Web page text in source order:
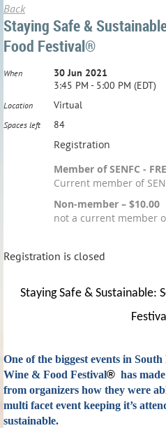
Back
Staying Safe &
Food Festival®
When
30 Jun 2021
3:45 PM - 5:00 PM (EDT)
Location Virtual
Spaces left 84
Registration
Member of SENFC -
Current member of
Non-member – $10.00
not a current member
Registration is closed
Staying Safe & Sustainable:
Festival
One of the biggest events in
Wine & Food Festival® has
from organizers how they were
multi facet event keeping it’s
sustainable.